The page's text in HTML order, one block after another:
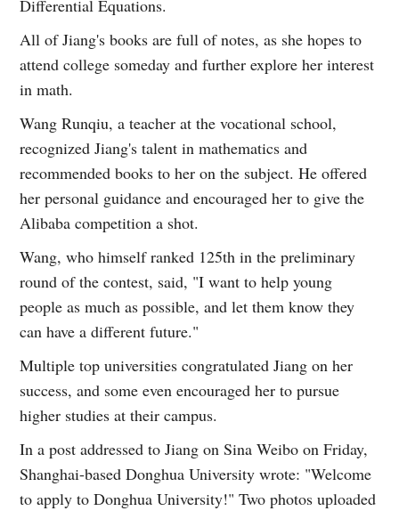
Differential Equations.
All of Jiang's books are full of notes, as she hopes to
attend college someday and further explore her interest
in math.
Wang Runqiu, a teacher at the vocational school,
recognized Jiang's talent in mathematics and
recommended books to her on the subject. He offered
her personal guidance and encouraged her to give the
Alibaba competition a shot.
Wang, who himself ranked 125th in the preliminary
round of the contest, said, "I want to help young
people as much as possible, and let them know they
can have a different future."
Multiple top universities congratulated Jiang on her
success, and some even encouraged her to pursue
higher studies at their campus.
In a post addressed to Jiang on Sina Weibo on Friday,
Shanghai-based Donghua University wrote: "Welcome
to apply to Donghua University!" Two photos uploaded